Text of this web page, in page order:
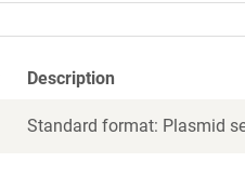
Description
Standard format: Plasmid